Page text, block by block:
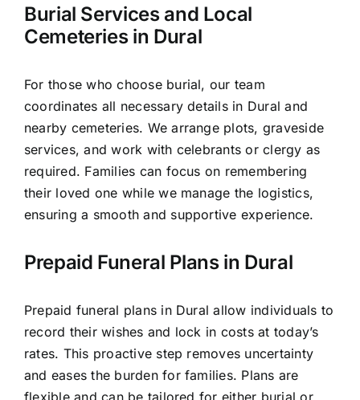
Burial Services and Local
Cemeteries in Dural
For those who choose burial, our team
coordinates all necessary details in Dural and
nearby cemeteries. We arrange plots, graveside
services, and work with celebrants or clergy as
required. Families can focus on remembering
their loved one while we manage the logistics,
ensuring a smooth and supportive experience.
Prepaid Funeral Plans in Dural
Prepaid funeral plans in Dural allow individuals to
record their wishes and lock in costs at today’s
rates. This proactive step removes uncertainty
and eases the burden for families. Plans are
flexible and can be tailored for either burial or